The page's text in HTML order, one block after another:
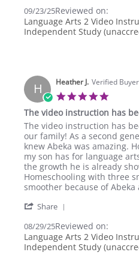
Sep
2025
for
Review
by
Lakenya
2025
09/23/25Reviewed on:
Language Arts 2 Video
Independent Study
H Heather J. Verified Buyer
star
rating
The video instruction has
Review
by
Heather
J.
on
29
Aug
review
stating
The
video
instruction
has
been
The video instruction has
our family! As a second
knew Abeka was amazing.
my son has for language
the growth he is already
Homeschooling with three
smoother because of Abeka
Share
Review
by
Heather
08/29/25Reviewed on:
Language Arts 2 Video
Independent Study